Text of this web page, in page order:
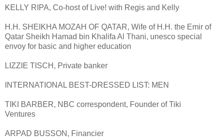
KELLY RIPA, Co-host of Live! with Regis and Kelly
H.H. SHEIKHA MOZAH OF QATAR, Wife of H.H. the Emir of
Qatar Sheikh Hamad bin Khalifa Al Thani, unesco special
envoy for basic and higher education
LIZZIE TISCH, Private banker
INTERNATIONAL BEST-DRESSED LIST: MEN
TIKI BARBER, NBC correspondent, Founder of Tiki
Ventures
ARPAD BUSSON, Financier